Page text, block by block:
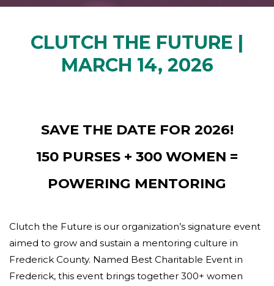
CLUTCH THE FUTURE |
MARCH 14, 2026
SAVE THE DATE FOR 2026!
150 PURSES + 300 WOMEN =
POWERING MENTORING
Clutch the Future is our organization’s signature event
aimed to grow and sustain a mentoring culture in
Frederick County. Named Best Charitable Event in
Frederick, this event brings together 300+ women